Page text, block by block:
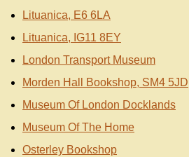
Lituanica, E6 6LA
Lituanica, IG11 8EY
London Transport Museum
Morden Hall Bookshop, SM4 5JD
Museum Of London Docklands
Museum Of The Home
Osterley Bookshop